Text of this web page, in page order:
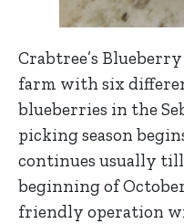
Crabtree’s
farm with six
blueberries in the
picking season
continues usually
beginning of
friendly operation